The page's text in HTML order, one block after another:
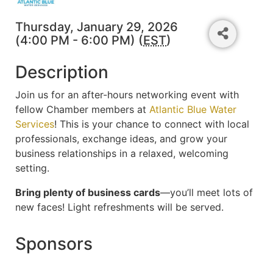
Thursday, January 29, 2026
(4:00 PM - 6:00 PM) (EST)
Description
Join us for an after-hours networking event with
fellow Chamber members at Atlantic Blue Water
Services! This is your chance to connect with local
professionals, exchange ideas, and grow your
business relationships in a relaxed, welcoming
setting.
Bring plenty of business cards—you’ll meet lots of
new faces! Light refreshments will be served.
Sponsors